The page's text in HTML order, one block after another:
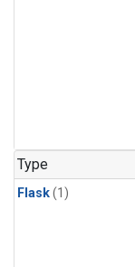
Type
Flask(1)